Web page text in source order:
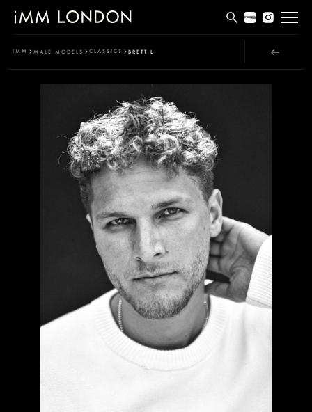
MEN
CURVE
NON BINARY
SOCIAL
IMM MALE MODELS CLASSICS BRETT L